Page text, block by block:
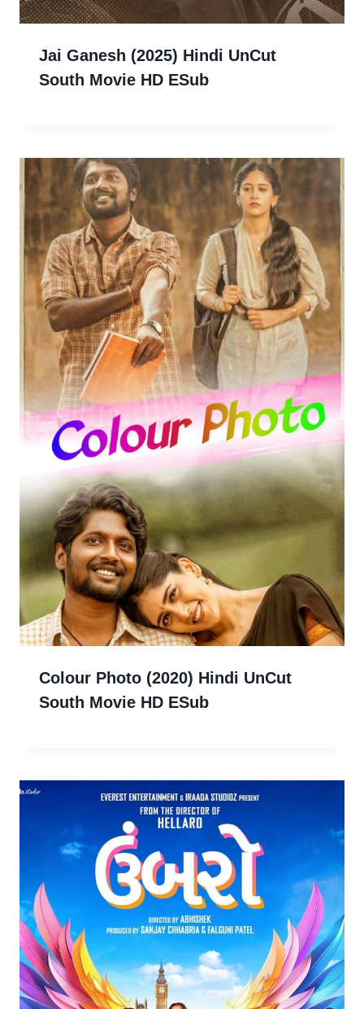
Jai Ganesh (2025) Hindi UnCut
South Movie HD ESub
Colour Photo (2020) Hindi UnCut
South Movie HD ESub